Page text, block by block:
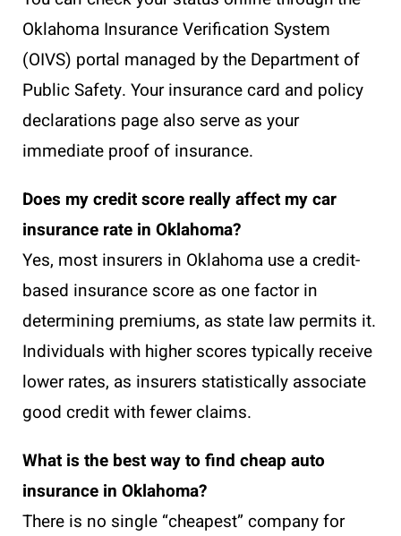
Oklahoma Insurance Verification System
(OIVS) portal managed by the Department of
Public Safety. Your insurance card and policy
declarations page also serve as your
immediate proof of insurance.
Does my credit score really affect my car
insurance rate in Oklahoma?
Yes, most insurers in Oklahoma use a credit-
based insurance score as one factor in
determining premiums, as state law permits it.
Individuals with higher scores typically receive
lower rates, as insurers statistically associate
good credit with fewer claims.
What is the best way to find cheap auto
insurance in Oklahoma?
There is no single “cheapest” company for